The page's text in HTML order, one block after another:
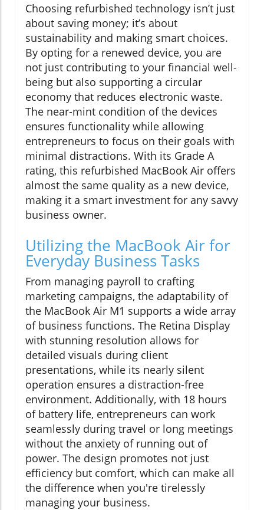
Choosing refurbished technology isn’t just
about saving money; it’s about
sustainability and making smart choices.
By opting for a renewed device, you are
not just contributing to your financial well-
being but also supporting a circular
economy that reduces electronic waste.
The near-mint condition of the devices
ensures functionality while allowing
entrepreneurs to focus on their goals with
minimal distractions. With its Grade A
rating, this refurbished MacBook Air offers
almost the same quality as a new device,
making it a smart investment for any savvy
business owner.
Utilizing the MacBook Air for
Everyday Business Tasks
From managing payroll to crafting
marketing campaigns, the adaptability of
the MacBook Air M1 supports a wide array
of business functions. The Retina Display
with stunning resolution allows for
detailed visuals during client
presentations, while its nearly silent
operation ensures a distraction-free
environment. Additionally, with 18 hours
of battery life, entrepreneurs can work
seamlessly during travel or long meetings
without the anxiety of running out of
power. The design promotes not just
efficiency but comfort, which can make all
the difference when you're tirelessly
managing your business.